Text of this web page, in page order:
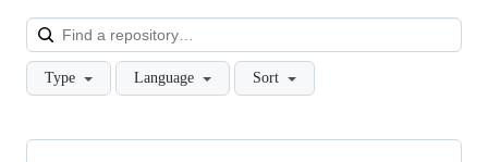
Type Language Sort
Showing